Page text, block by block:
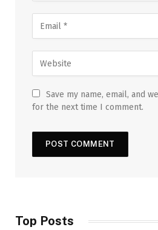
Save my name, email, and
for the next time I comment.
Top Posts